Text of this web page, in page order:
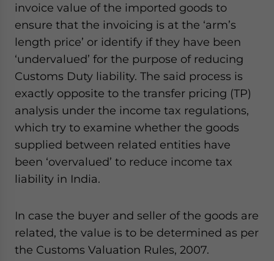
invoice value of the imported goods to
ensure that the invoicing is at the ‘arm’s
length price’ or identify if they have been
‘undervalued’ for the purpose of reducing
Customs Duty liability. The said process is
exactly opposite to the transfer pricing (TP)
analysis under the income tax regulations,
which try to examine whether the goods
supplied between related entities have
been ‘overvalued’ to reduce income tax
liability in India.
In case the buyer and seller of the goods are
related, the value is to be determined as per
the Customs Valuation Rules, 2007.